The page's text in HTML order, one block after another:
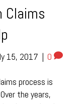
Claims
15, 2017 | 0
process is
the years,